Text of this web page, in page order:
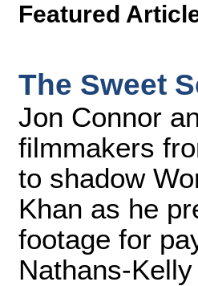
Featured
The Sweet
Jon Connor
filmmakers
to shadow
Khan as he
footage for
Nathans-